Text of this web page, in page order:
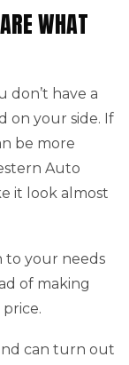
WHAT
don’t have a
on your side. If
be more
Auto
it look almost
to your needs
of making
can turn out